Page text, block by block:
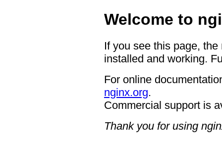
Welcome to
If you see this page,
installed and working.
For online
nginx.org.
Commercial support is
Thank you for using